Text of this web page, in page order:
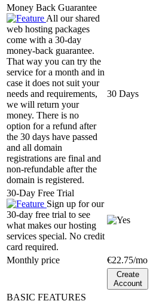
Money Back Guarantee
All our shared
web hosting packages
come with a 30-day
money-back guarantee.
That way you can try the
service for a month and in
case it does not suit your
needs and requirements,
we will return your
money. There is no
option for a refund after
the 30 days have passed
and all domain
registrations are final and
non-refundable after the
domain is registered.
30 Days
30-Day Free Trial
Sign up for our
30-day free trial to see
what makes our hosting
services special. No credit
card required.
Monthly price
€22.75/mo
Create
Account
BASIC FEATURES